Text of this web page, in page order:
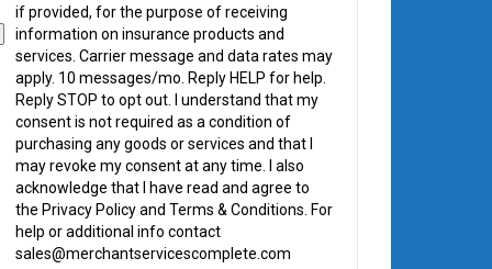
if provided, for the purpose of receiving
information on insurance products and
services. Carrier message and data rates may
apply. 10 messages/mo. Reply HELP for help.
Reply STOP to opt out. I understand that my
consent is not required as a condition of
purchasing any goods or services and that I
may revoke my consent at any time. I also
acknowledge that I have read and agree to
the Privacy Policy and Terms & Conditions. For
help or additional info contact
sales@merchantservicescomplete.com